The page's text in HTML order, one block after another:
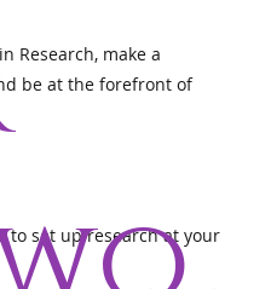
Research, make a
be at the forefront of
to set up research at your